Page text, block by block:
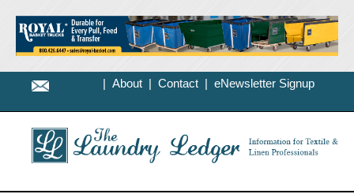
| About | Contact | eNewsletter Signup